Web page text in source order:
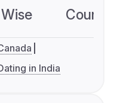
in India